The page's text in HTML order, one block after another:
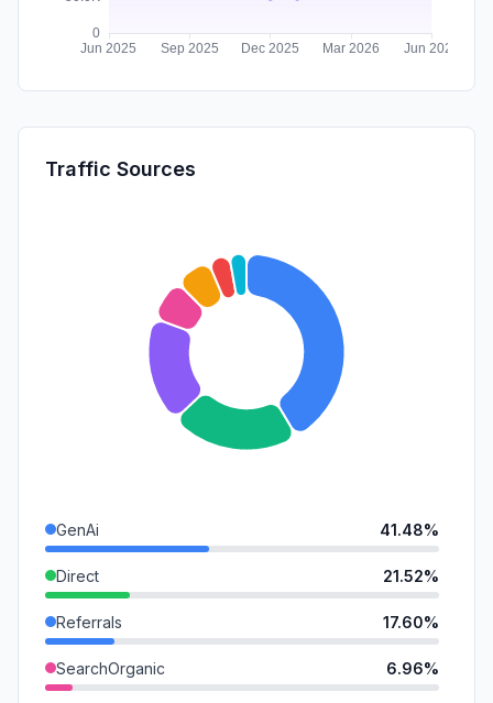
Traffic Sources
GenAi 41.48%
Direct 21.52%
Referrals 17.60%
SearchOrganic 6.96%